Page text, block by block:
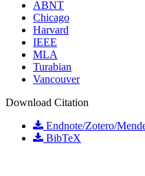
ABNT
Chicago
Harvard
IEEE
MLA
Turabian
Vancouver
Download Citation
Endnote/Zotero/
BibTeX